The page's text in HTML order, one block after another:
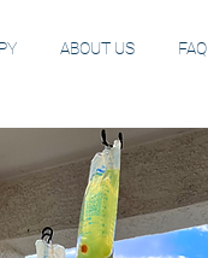
ABOUT US FAQ